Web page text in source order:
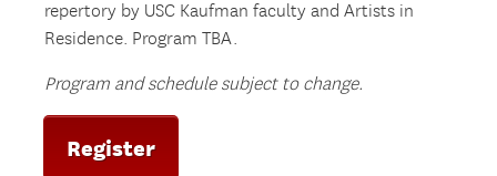
repertory by USC Kaufman faculty and Artists in
Residence. Program TBA.
Program and schedule subject to change.
Register